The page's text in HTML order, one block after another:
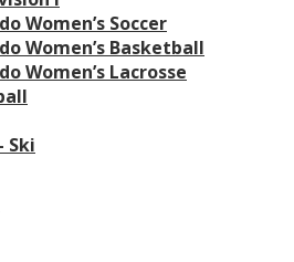
Women’s Soccer
Women’s Basketball
Women’s Lacrosse
Ski